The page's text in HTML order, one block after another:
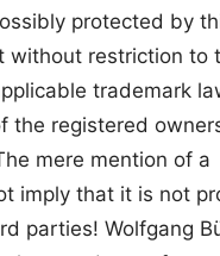
protected by
without restriction to
trademark
the registered
mere mention of a
imply that it is not
parties! Wolfgang